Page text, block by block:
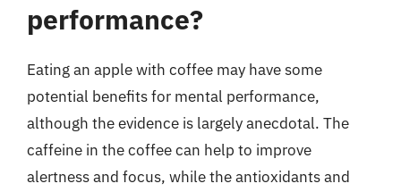
performance?
Eating an apple with coffee may have some
potential benefits for mental performance,
although the evidence is largely anecdotal. The
caffeine in the coffee can help to improve
alertness and focus, while the antioxidants and